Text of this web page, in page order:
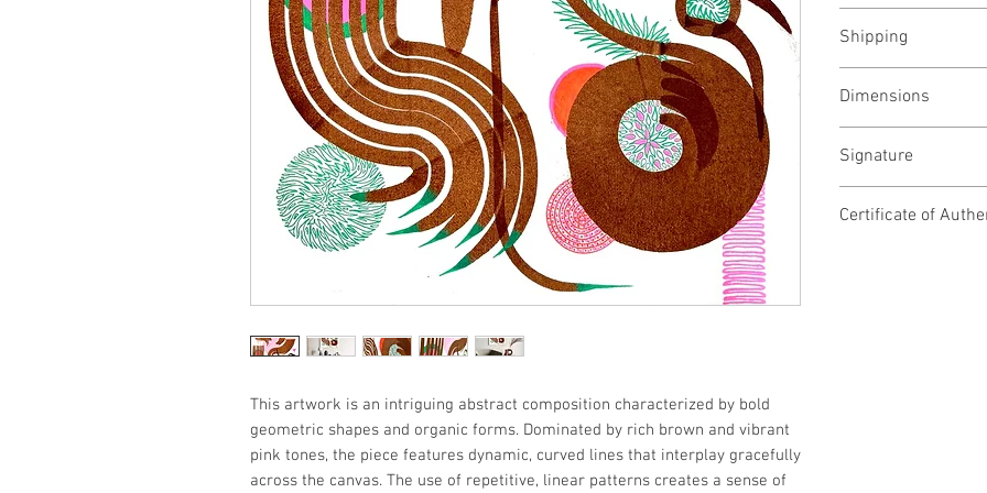
This artwork is an intriguing abstract composition characterized by bold
geometric shapes and organic forms. Dominated by rich brown and vibrant
pink tones, the piece features dynamic, curved lines that interplay gracefully
across the canvas. The use of repetitive, linear patterns creates a sense of
Shipping
Dimensions
56W x 76H cms
Signature
Certificate of